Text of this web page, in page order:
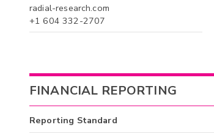
radial-research.com
+1 604 332-2707
FINANCIAL REPORTING
Reporting Standard